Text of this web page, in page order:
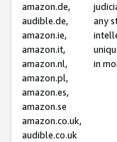
amazon.de,
audible.de,
amazon.ie,
amazon.it,
amazon.nl,
amazon.pl,
amazon.es,
amazon.se
amazon.co.uk,
audible.co.uk
any
in